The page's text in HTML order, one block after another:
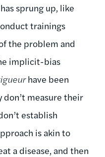
sprung up, like
trainings
the problem and
implicit-bias
have been
don’t measure their
establish
is akin to
a disease, and then